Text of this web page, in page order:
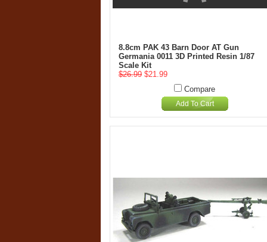
8.8cm PAK 43 Barn Door AT Gun
Germania 0011 3D Printed Resin 1/87
Scale Kit
$26.99 $21.99
Compare
Add To Cart